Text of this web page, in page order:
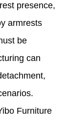
presence,
armrests
be
can
Furniture